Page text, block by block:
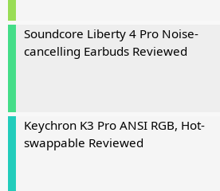
Soundcore Liberty 4 Pro Noise-
cancelling Earbuds Reviewed
Keychron K3 Pro ANSI RGB, Hot-
swappable Reviewed